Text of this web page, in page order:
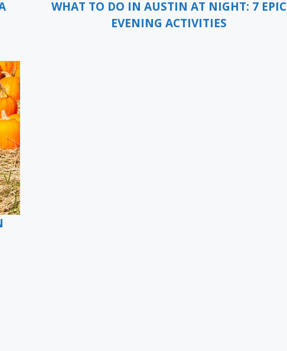
WHAT TO DO IN AUSTIN AT NIGHT: 7 EPIC
EVENING ACTIVITIES